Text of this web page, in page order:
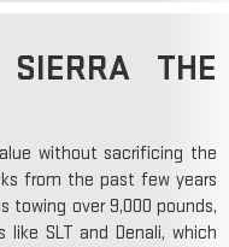
THE
without sacrificing the
from the past few years
towing over 9,000 pounds,
SLT and Denali, which